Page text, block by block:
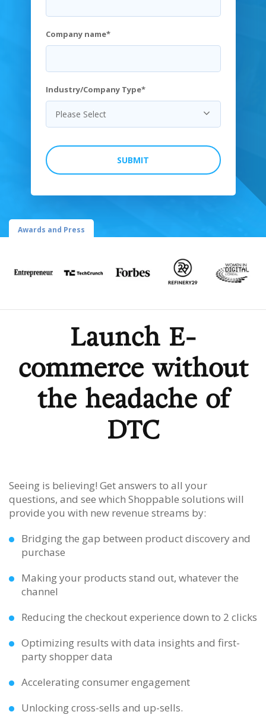
Company name*
Industry/Company Type*
Awards and Press
Launch E-
commerce without
the headache of
DTC
Seeing is believing! Get answers to all your
questions, and see which Shoppable solutions will
provide you with new revenue streams by:
Bridging the gap between product discovery and
purchase
Making your products stand out, whatever the
channel
Reducing the checkout experience down to 2 clicks
Optimizing results with data insights and first-
party shopper data
Accelerating consumer engagement
Unlocking cross-sells and up-sells.